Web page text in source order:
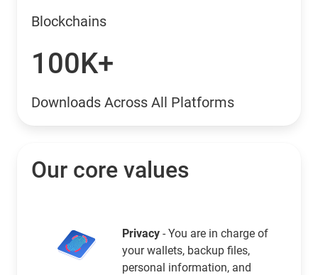
Blockchains
100K+
Downloads Across All Platforms
Our core values
Privacy - You are in charge of
your wallets, backup files,
personal information, and